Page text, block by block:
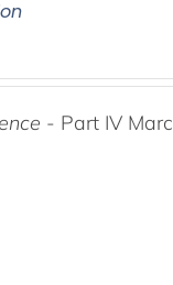
- Part IV